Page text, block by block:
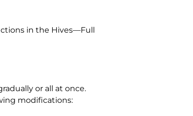
in the Hives—Full
or all at once.
modifications: